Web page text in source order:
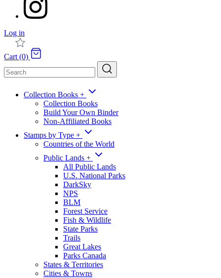
Log in
Cart (0)
Collection Books +
Collection Books
Build Your Own Binder
Non-Affiliated Books
Stamps by Type +
Countries of the World
Public Lands +
All Public Lands
U.S. National Parks
DarkSky
NPS
BLM
Forest Service
Fish & Wildlife
State Parks
Trails
Great Lakes
Parks Canada
States & Territories
Cities & Towns